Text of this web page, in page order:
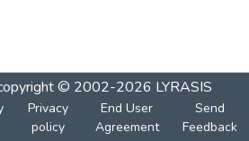
© 2002-2026 LYRASIS
Privacy
policy
End User
Agreement
Send
Feedback